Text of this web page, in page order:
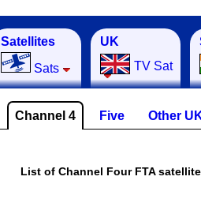
Satellites
Sats
UK
TV Sat
Channel 4 Five Other
List of Channel Four FTA